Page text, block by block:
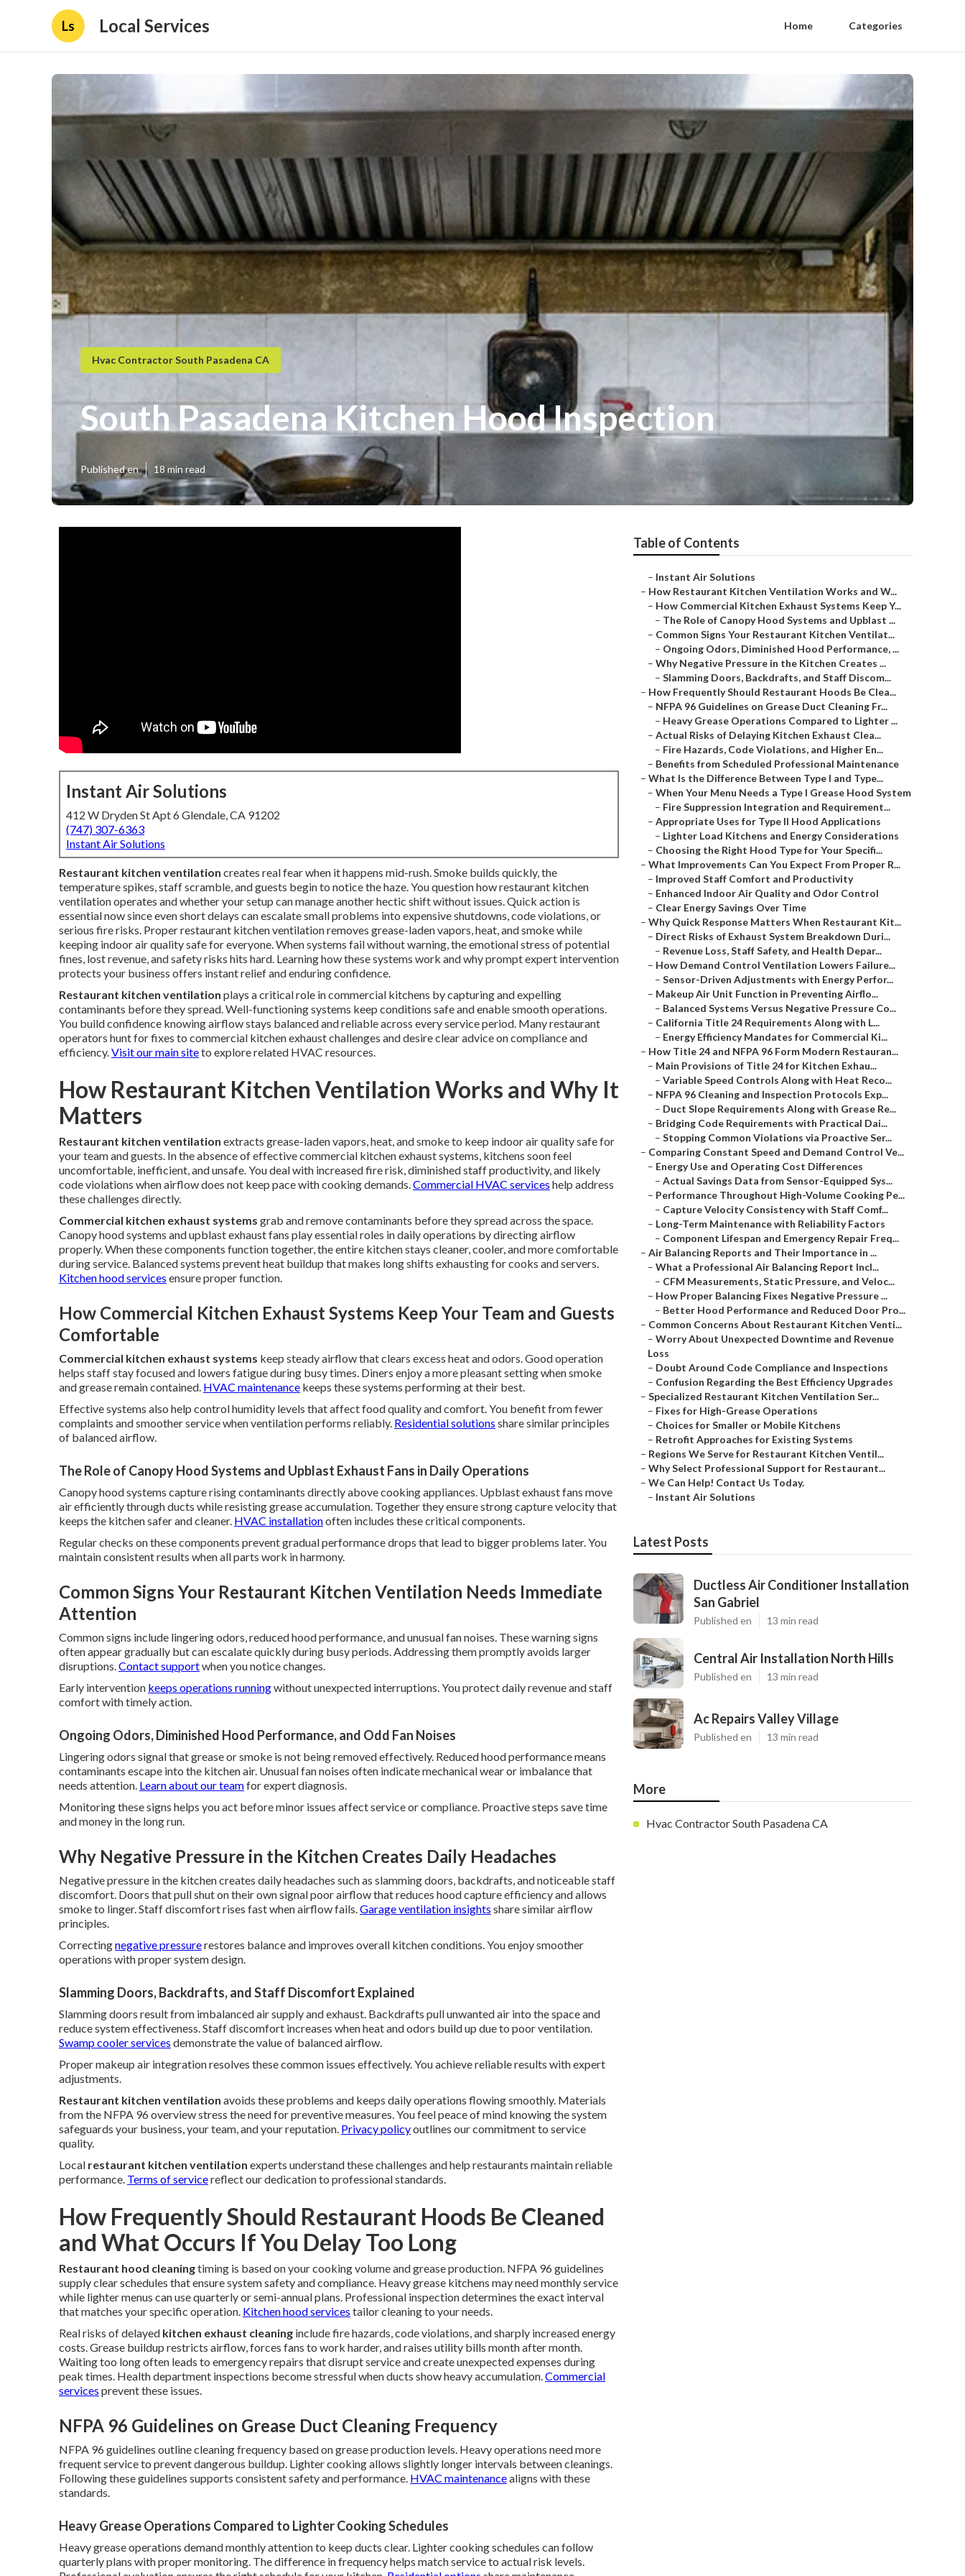
Ls Local Services Home Categories
Hvac Contractor South Pasadena CA
South Pasadena Kitchen Hood Inspection
Published en 18 min read
Instant Air Solutions
412 W Dryden St Apt 6 Glendale, CA 91202
(747) 307-6363
Instant Air Solutions
Restaurant kitchen ventilation creates real fear when it happens mid-rush. Smoke builds quickly, the
temperature spikes, staff scramble, and guests begin to notice the haze. You question how restaurant kitchen
ventilation operates and whether your setup can manage another hectic shift without issues. Quick action is
essential now since even short delays can escalate small problems into expensive shutdowns, code violations, or
serious fire risks. Proper restaurant kitchen ventilation removes grease-laden vapors, heat, and smoke while
keeping indoor air quality safe for everyone. When systems fail without warning, the emotional stress of potential
fines, lost revenue, and safety risks hits hard. Learning how these systems work and why prompt expert intervention
protects your business offers instant relief and enduring confidence.
Restaurant kitchen ventilation plays a critical role in commercial kitchens by capturing and expelling
contaminants before they spread. Well-functioning systems keep conditions safe and enable smooth operations.
You build confidence knowing airflow stays balanced and reliable across every service period. Many restaurant
operators hunt for fixes to commercial kitchen exhaust challenges and desire clear advice on compliance and
efficiency.Visit our main siteto explore related HVAC resources.
How Restaurant Kitchen Ventilation Works and Why It
Matters
Restaurant kitchen ventilation extracts grease-laden vapors, heat, and smoke to keep indoor air quality safe for
your team and guests. In the absence of effective commercial kitchen exhaust systems, kitchens soon feel
uncomfortable, inefficient, and unsafe. You deal with increased fire risk, diminished staff productivity, and likely
code violations when airflow does not keep pace with cooking demands.Commercial HVAC services help address
these challenges directly.
Commercial kitchen exhaust systems grab and remove contaminants before they spread across the space.
Canopy hood systems and upblast exhaust fans play essential roles in daily operations by directing airflow
properly. When these components function together, the entire kitchen stays cleaner, cooler, and more comfortable
during service. Balanced systems prevent heat buildup that makes long shifts exhausting for cooks and servers.
Kitchen hood services ensure proper function.
How Commercial Kitchen Exhaust Systems Keep Your Team and Guests
Comfortable
Commercial kitchen exhaust systems keep steady airflow that clears excess heat and odors. Good operation
helps staff stay focused and lowers fatigue during busy times. Diners enjoy a more pleasant setting when smoke
and grease remain contained. HVAC maintenance keeps these systems performing at their best.
Effective systems also help control humidity levels that affect food quality and comfort. You benefit from fewer
complaints and smoother service when ventilation performs reliably. Residential solutions share similar principles
of balanced airflow.
The Role of Canopy Hood Systems and Upblast Exhaust Fans in Daily Operations
Canopy hood systems capture rising contaminants directly above cooking appliances. Upblast exhaust fans move
air efficiently through ducts while resisting grease accumulation. Together they ensure strong capture velocity that
keeps the kitchen safer and cleaner. HVAC installationoften includes these critical components.
Regular checks on these components prevent gradual performance drops that lead to bigger problems later. You
maintain consistent results when all parts work in harmony.
Common Signs Your Restaurant Kitchen Ventilation Needs Immediate
Attention
Common signs include lingering odors, reduced hood performance, and unusual fan noises. These warning signs
often appear gradually but can escalate quickly during busy periods. Addressing them promptly avoids larger
disruptions.Contact supportwhen you notice changes.
Early intervention keeps operations runningwithout unexpected interruptions. You protect daily revenue and staff
comfort with timely action.
Ongoing Odors, Diminished Hood Performance, and Odd Fan Noises
Lingering odors signal that grease or smoke is not being removed effectively. Reduced hood performance means
contaminants escape into the kitchen air. Unusual fan noises often indicate mechanical wear or imbalance that
needs attention. Learn about our teamfor expert diagnosis.
Monitoring these signs helps you act before minor issues affect service or compliance. Proactive steps save time
and money in the long run.
Why Negative Pressure in the Kitchen Creates Daily Headaches
Negative pressure in the kitchen creates daily headaches such as slamming doors, backdrafts, and noticeable staff
discomfort. Doors that pull shut on their own signal poor airflow that reduces hood capture efficiency and allows
smoke to linger. Staff discomfort rises fast when airflow fails.Garage ventilation insights share similar airflow
principles.
Correctingnegative pressurerestores balance and improves overall kitchen conditions. You enjoy smoother
operations with proper system design.
Slamming Doors, Backdrafts, and Staff Discomfort Explained
Slamming doors result from imbalanced air supply and exhaust. Backdrafts pull unwanted air into the space and
reduce system effectiveness. Staff discomfort increases when heat and odors build up due to poor ventilation.
Swamp cooler services demonstrate the value of balanced airflow.
Proper makeup air integration resolves these common issues effectively. You achieve reliable results with expert
adjustments.
Restaurant kitchen ventilation avoids these problems and keeps daily operations flowing smoothly. Materials
from the NFPA 96 overview stress the need for preventive measures. You feel peace of mind knowing the system
safeguards your business, your team, and your reputation. Privacy policyoutlines our commitment to service
quality.
Local restaurant kitchen ventilation experts understand these challenges and help restaurants maintain reliable
performance. Terms of servicereflect our dedication to professional standards.
How Frequently Should Restaurant Hoods Be Cleaned
and What Occurs If You Delay Too Long
Restaurant hood cleaningtiming is based on your cooking volume and grease production. NFPA 96 guidelines
supply clear schedules that ensure system safety and compliance. Heavy grease kitchens may need monthly service
while lighter menus can use quarterly or semi-annual plans. Professional inspection determines the exact interval
that matches your specific operation. Kitchen hood services tailor cleaning to your needs.
Real risks of delayed kitchen exhaust cleaning include fire hazards, code violations, and sharply increased energy
costs. Grease buildup restricts airflow, forces fans to work harder, and raises utility bills month after month.
Waiting too long often leads to emergency repairs that disrupt service and create unexpected expenses during
peak times. Health department inspections become stressful when ducts show heavy accumulation.Commercial
services prevent these issues.
NFPA 96 Guidelines on Grease Duct Cleaning Frequency
NFPA 96 guidelines outline cleaning frequency based on grease production levels. Heavy operations need more
frequent service to prevent dangerous buildup. Lighter cooking allows slightly longer intervals between cleanings.
Following these guidelines supports consistent safety and performance. HVAC maintenancealigns with these
standards.
Heavy Grease Operations Compared to Lighter Cooking Schedules
Heavy grease operations demand monthly attention to keep ducts clear. Lighter cooking schedules can follow
quarterly plans with proper monitoring. The difference in frequency helps match service to actual risk levels.
Table of Contents
– Instant Air Solutions
– How Restaurant Kitchen Ventilation Works and W...
– How Commercial Kitchen Exhaust Systems Keep Y...
– The Role of Canopy Hood Systems and Upblast ...
– Common Signs Your Restaurant Kitchen Ventilat...
– Ongoing Odors, Diminished Hood Performance, ...
– Why Negative Pressure in the Kitchen Creates ...
– Slamming Doors, Backdrafts, and Staff Discom...
– How Frequently Should Restaurant Hoods Be Clea...
– NFPA 96 Guidelines on Grease Duct Cleaning Fr...
– Heavy Grease Operations Compared to Lighter ...
– Actual Risks of Delaying Kitchen Exhaust Clea...
– Fire Hazards, Code Violations, and Higher En...
– Benefits from Scheduled Professional Maintenance
– What Is the Difference Between Type I and Type...
– When Your Menu Needs a Type I Grease Hood System
– Fire Suppression Integration and Requirement...
– Appropriate Uses for Type II Hood Applications
– Lighter Load Kitchens and Energy Considerations
– Choosing the Right Hood Type for Your Specifi...
– What Improvements Can You Expect From Proper R...
– Improved Staff Comfort and Productivity
– Enhanced Indoor Air Quality and Odor Control
– Clear Energy Savings Over Time
– Why Quick Response Matters When Restaurant Kit...
– Direct Risks of Exhaust System Breakdown Duri...
– Revenue Loss, Staff Safety, and Health Depar...
– How Demand Control Ventilation Lowers Failure...
– Sensor-Driven Adjustments with Energy Perfor...
– Makeup Air Unit Function in Preventing Airflo...
– Balanced Systems Versus Negative Pressure Co...
– California Title 24 Requirements Along with L...
– Energy Efficiency Mandates for Commercial Ki...
– How Title 24 and NFPA 96 Form Modern Restauran...
– Main Provisions of Title 24 for Kitchen Exhau...
– Variable Speed Controls Along with Heat Reco...
– NFPA 96 Cleaning and Inspection Protocols Exp...
– Duct Slope Requirements Along with Grease Re...
– Bridging Code Requirements with Practical Dai...
– Stopping Common Violations via Proactive Ser...
– Comparing Constant Speed and Demand Control Ve...
– Energy Use and Operating Cost Differences
– Actual Savings Data from Sensor-Equipped Sys...
– Performance Throughout High-Volume Cooking Pe...
– Capture Velocity Consistency with Staff Comf...
– Long-Term Maintenance with Reliability Factors
– Component Lifespan and Emergency Repair Freq...
– Air Balancing Reports and Their Importance in ...
– What a Professional Air Balancing Report Incl...
– CFM Measurements, Static Pressure, and Veloc...
– How Proper Balancing Fixes Negative Pressure ...
– Better Hood Performance and Reduced Door Pro...
– Common Concerns About Restaurant Kitchen Venti...
– Worry About Unexpected Downtime and Revenue
Loss
– Doubt Around Code Compliance and Inspections
– Confusion Regarding the Best Efficiency Upgrades
– Specialized Restaurant Kitchen Ventilation Ser...
– Fixes for High-Grease Operations
– Choices for Smaller or Mobile Kitchens
– Retrofit Approaches for Existing Systems
– Regions We Serve for Restaurant Kitchen Ventil...
– Why Select Professional Support for Restaurant...
– We Can Help! Contact Us Today.
– Instant Air Solutions
Latest Posts
Ductless Air Conditioner Installation
San Gabriel
Published en 13 min read
Central Air Installation North Hills
Published en 13 min read
Ac Repairs Valley Village
Published en 13 min read
More
Hvac Contractor South Pasadena CA